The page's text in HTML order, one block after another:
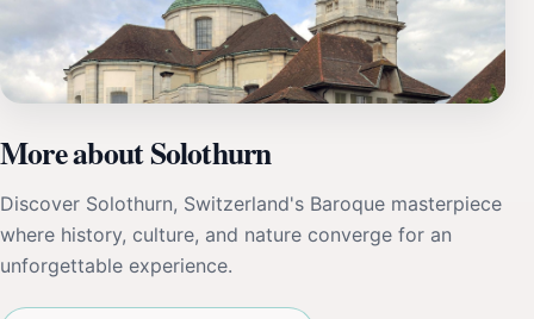
More about Solothurn
Discover Solothurn, Switzerland's Baroque masterpiece
where history, culture, and nature converge for an
unforgettable experience.